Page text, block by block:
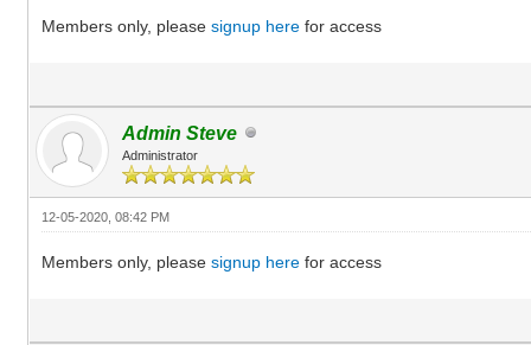
Members only, pleasesignup here for access
Admin Steve
Administrator
12-05-2020, 08:42 PM
Members only, pleasesignup here for access